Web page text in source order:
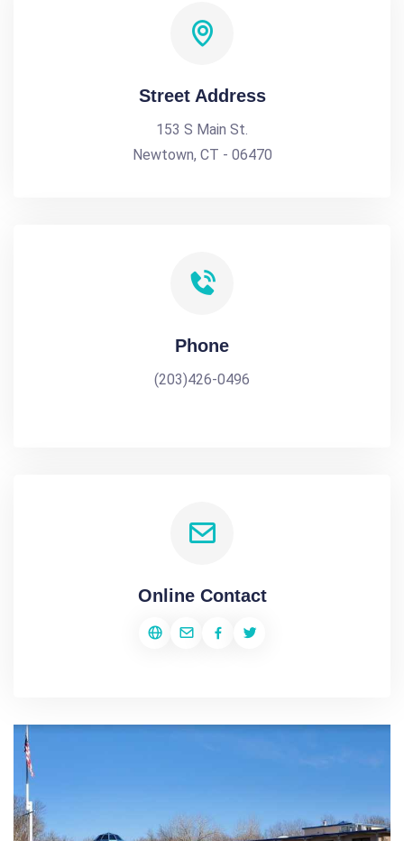
Street Address
153 S Main St.
Newtown, CT - 06470
Phone
(203)426-0496
Online Contact